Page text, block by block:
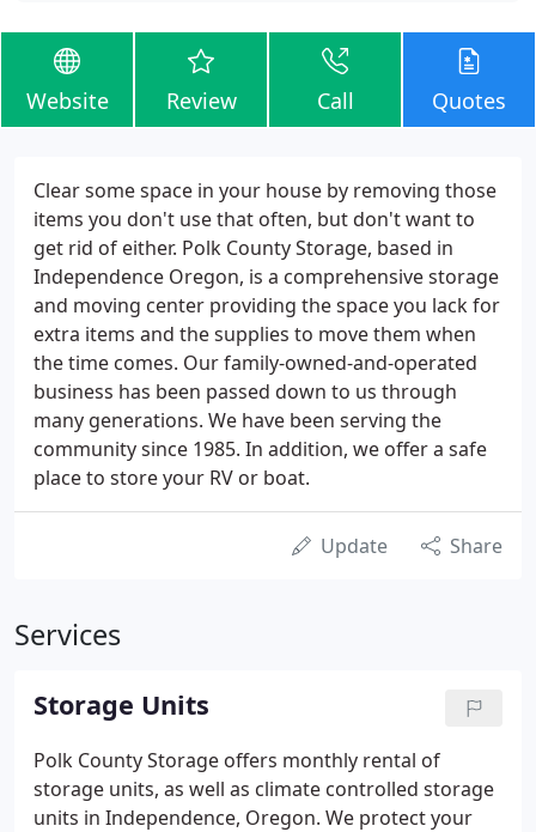
Website Review Call Quotes
Clear some space in your house by removing those
items you don't use that often, but don't want to
get rid of either. Polk County Storage, based in
Independence Oregon, is a comprehensive storage
and moving center providing the space you lack for
extra items and the supplies to move them when
the time comes. Our family-owned-and-operated
business has been passed down to us through
many generations. We have been serving the
community since 1985. In addition, we offer a safe
place to store your RV or boat.
Update Share
Services
Storage Units
Polk County Storage offers monthly rental of
storage units, as well as climate controlled storage
units in Independence, Oregon. We protect your